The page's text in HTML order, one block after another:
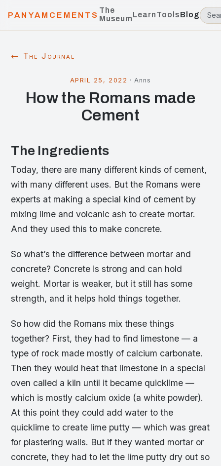
PANYAMCEMENTS
The
MuseumLearnToolsBlog
← The Journal
APRIL 25, 2022 ·Anns
How the Romans made
Cement
The Ingredients
Today, there are many different kinds of cement,
with many different uses. But the Romans were
experts at making a special kind of cement by
mixing lime and volcanic ash to create mortar.
And they used this to make concrete.
So what’s the difference between mortar and
concrete? Concrete is strong and can hold
weight. Mortar is weaker, but it still has some
strength, and it helps hold things together.
So how did the Romans mix these things
together? First, they had to find limestone — a
type of rock made mostly of calcium carbonate.
Then they would heat that limestone in a special
oven called a kiln until it became quicklime —
which is mostly calcium oxide (a white powder).
At this point they could add water to the
quicklime to create lime putty — which was great
for plastering walls. But if they wanted mortar or
concrete, they had to let the lime putty dry out so